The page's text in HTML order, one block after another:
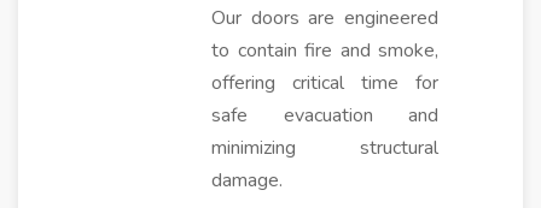
Our doors are engineered
to contain fire and smoke,
offering critical time for
safe evacuation and
minimizing structural
damage.